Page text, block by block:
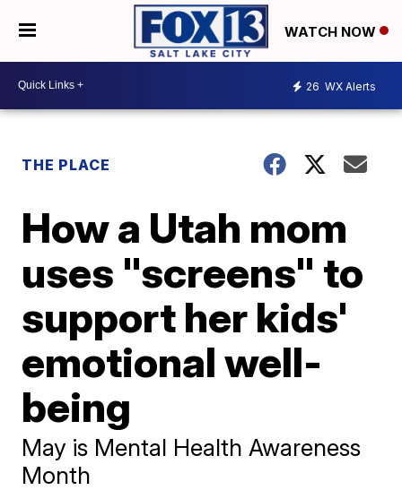
WATCH NOW
26 WX Alerts
THE PLACE
How a Utah mom
uses "screens" to
support her kids'
emotional well-
being
May is Mental Health Awareness
Month